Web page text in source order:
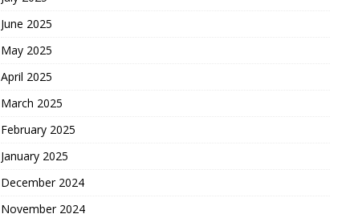
June 2025
May 2025
April 2025
March 2025
February 2025
January 2025
December 2024
November 2024